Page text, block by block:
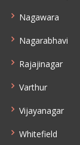
Nagawara
Nagarabhavi
Rajajinagar
Varthur
Vijayanagar
Whitefield